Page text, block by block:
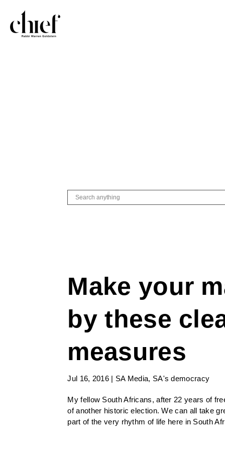
Make your
by these
measures
Jul 16, 2016 | SA Media, SA's democracy
My fellow South Africans, after 22 years of
of another historic election. We can all take
part of the very rhythm of life here in South